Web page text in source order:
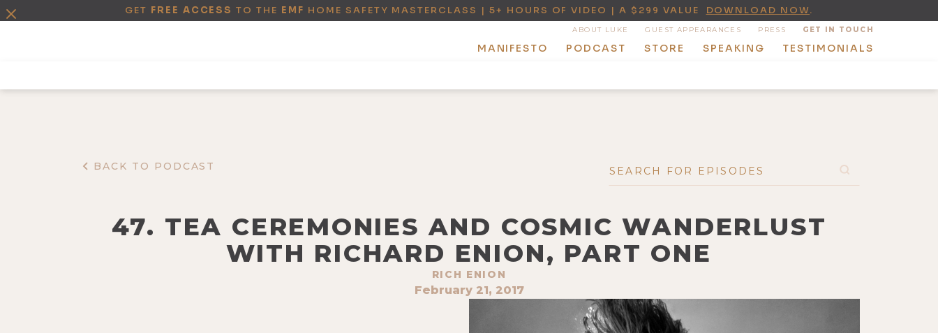
GET FREE ACCESS TO THE EMF HOME SAFETY MASTERCLASS | 5+ HOURS OF VIDEO | A $299 VALUE DOWNLOAD NOW.
ABOUT LUKE GUEST APPEARANCES PRESS GET IN TOUCH
MANIFESTO PODCAST STORE SPEAKING TESTIMONIALS
BACK TO PODCAST
47. TEA CEREMONIES AND COSMIC WANDERLUST
WITH RICHARD ENION, PART ONE
RICH ENION
February 21, 2017